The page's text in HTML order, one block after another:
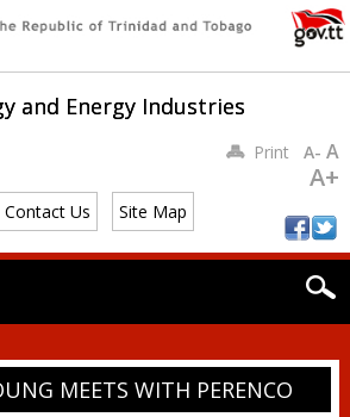
and Energy Industries
Contact Us Site Map
PrintA- A
A+
MEETS WITH PERENCO